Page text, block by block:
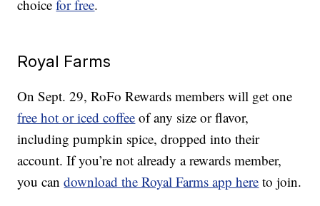
choicefor free.
Royal Farms
On Sept. 29, RoFo Rewards members will get one
free hot or iced coffee of any size or flavor,
including pumpkin spice, dropped into their
account. If you’re not already a rewards member,
you candownload the Royal Farms app here to join.